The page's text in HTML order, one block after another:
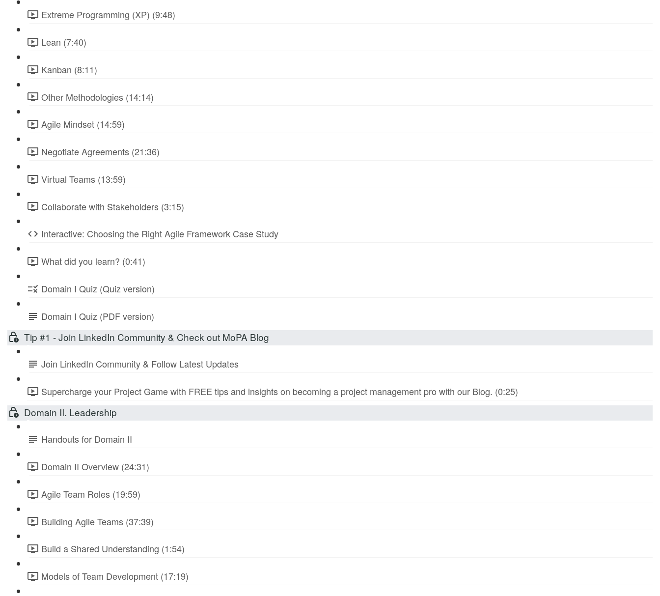
Extreme Programming (XP) (9:48)
Lean (7:40)
Kanban (8:11)
Other Methodologies (14:14)
Agile Mindset (14:59)
Negotiate Agreements (21:36)
Virtual Teams (13:59)
Collaborate with Stakeholders (3:15)
Interactive: Choosing the Right Agile Framework Case Study
What did you learn? (0:41)
Domain I Quiz (Quiz version)
Domain I Quiz (PDF version)
Tip #1 - Join LinkedIn Community & Check out MoPA Blog
Join LinkedIn Community & Follow Latest Updates
Supercharge your Project Game with FREE tips and insights on becoming a project management pro with our Blog. (0:25)
Domain II. Leadership
Handouts for Domain II
Domain II Overview (24:31)
Agile Team Roles (19:59)
Building Agile Teams (37:39)
Build a Shared Understanding (1:54)
Models of Team Development (17:19)